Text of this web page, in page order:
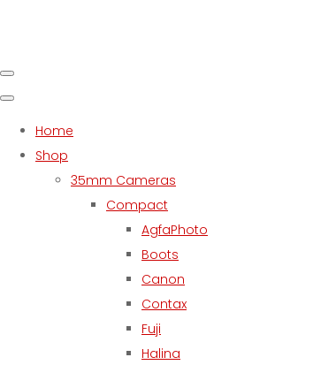
Home
Shop
35mm Cameras
Compact
AgfaPhoto
Boots
Canon
Contax
Fuji
Halina